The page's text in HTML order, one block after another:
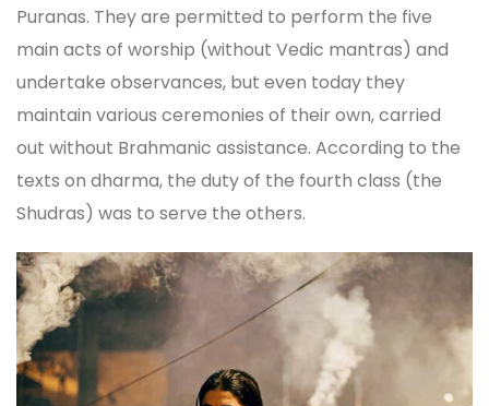
Puranas. They are permitted to perform the five
main acts of worship (without Vedic mantras) and
undertake observances, but even today they
maintain various ceremonies of their own, carried
out without Brahmanic assistance. According to the
texts on dharma, the duty of the fourth class (the
Shudras) was to serve the others.